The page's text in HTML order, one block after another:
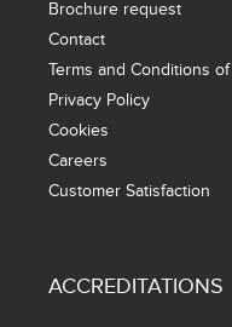
Brochure request
Contact
Terms and Conditions
Privacy Policy
Cookies
Careers
Customer Satisfaction
ACCREDITATIONS